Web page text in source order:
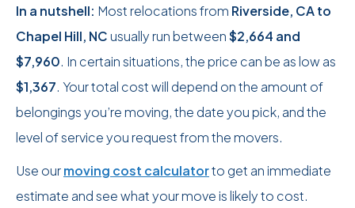
In a nutshell: Most relocations from Riverside, CA to
Chapel Hill, NCusually run between$2,664 and
$7,960. In certain situations, the price can be as low as
$1,367. Your total cost will depend on the amount of
belongings you’re moving, the date you pick, and the
level of service you request from the movers.
Use ourmoving cost calculatorto get an immediate
estimate and see what your move is likely to cost.